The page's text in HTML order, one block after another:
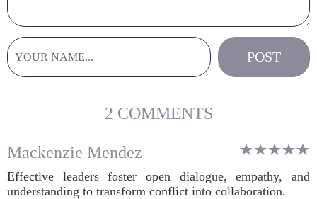
2 COMMENTS
Mackenzie Mendez
Effective leaders foster open dialogue, empathy, and
understanding to transform conflict into collaboration.